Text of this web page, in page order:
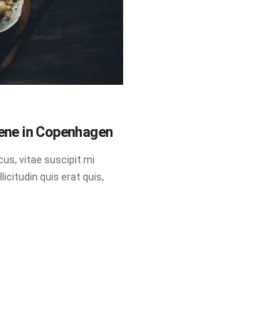
in Copenhagen
vitae suscipit mi
quis erat quis,